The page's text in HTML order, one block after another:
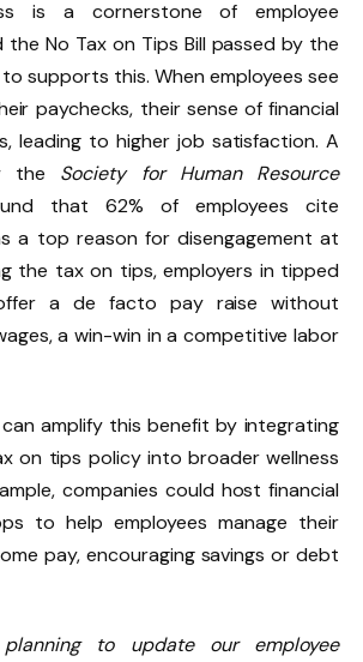
is a cornerstone of employee
the No Tax on Tips Bill passed by the
supports this. When employees see
paychecks, their sense of financial
leading to higher job satisfaction. A
the Society for Human Resource
that 62% of employees cite
a top reason for disengagement at
the tax on tips, employers in tipped
a de facto pay raise without
a win-win in a competitive labor
can amplify this benefit by integrating
on tips policy into broader wellness
companies could host financial
to help employees manage their
pay, encouraging savings or debt
planning to update our employee